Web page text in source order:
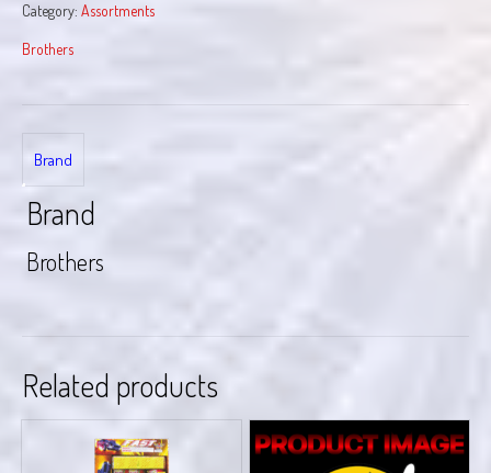
Category: Assortments
Brothers
Brand
Brand
Brothers
Related products